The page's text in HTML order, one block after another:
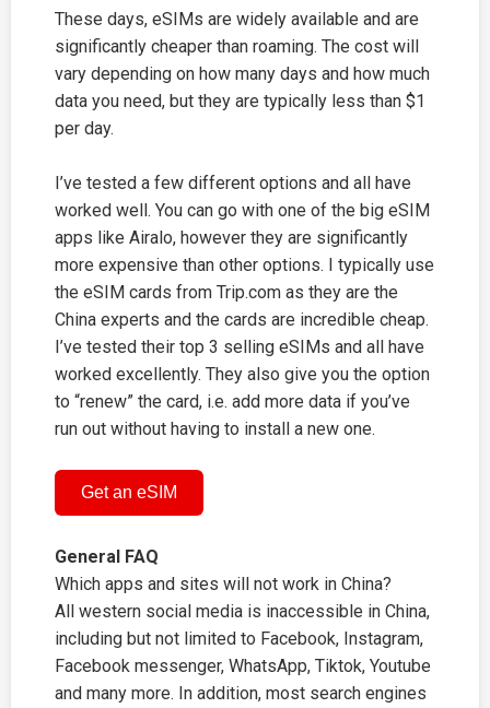
These days, eSIMs are widely available and are
significantly cheaper than roaming. The cost will
vary depending on how many days and how much
data you need, but they are typically less than $1
per day.
I’ve tested a few different options and all have
worked well. You can go with one of the big eSIM
apps like Airalo, however they are significantly
more expensive than other options. I typically use
the eSIM cards from Trip.com as they are the
China experts and the cards are incredible cheap.
I’ve tested their top 3 selling eSIMs and all have
worked excellently. They also give you the option
to “renew” the card, i.e. add more data if you’ve
run out without having to install a new one.
Get an eSIM
General FAQ
Which apps and sites will not work in China?
All western social media is inaccessible in China,
including but not limited to Facebook, Instagram,
Facebook messenger, WhatsApp, Tiktok, Youtube
and many more. In addition, most search engines